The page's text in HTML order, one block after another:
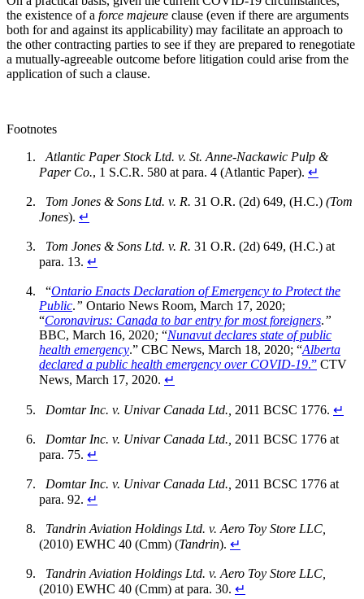
the existence of a force majeure clause (even if there are arguments
both for and against its applicability) may facilitate an approach to
the other contracting parties to see if they are prepared to renegotiate
a mutually-agreeable outcome before litigation could arise from the
application of such a clause.
Footnotes
Atlantic Paper Stock Ltd. v. St. Anne-Nackawic Pulp &
Paper Co., 1 S.C.R. 580 at para. 4 (Atlantic Paper). ↵
Tom Jones & Sons Ltd. v. R. 31 O.R. (2d) 649, (H.C.) (Tom
Jones). ↵
Tom Jones & Sons Ltd. v. R. 31 O.R. (2d) 649, (H.C.) at
para. 13. ↵
“Ontario Enacts Declaration of Emergency to Protect the
Public.” Ontario News Room, March 17, 2020;
“Coronavirus: Canada to bar entry for most foreigners.”
BBC, March 16, 2020; “Nunavut declares state of public
health emergency.” CBC News, March 18, 2020; “Alberta
declared a public health emergency over COVID-19.” CTV
News, March 17, 2020. ↵
Domtar Inc. v. Univar Canada Ltd., 2011 BCSC 1776. ↵
Domtar Inc. v. Univar Canada Ltd., 2011 BCSC 1776 at
para. 75. ↵
Domtar Inc. v. Univar Canada Ltd., 2011 BCSC 1776 at
para. 92. ↵
Tandrin Aviation Holdings Ltd. v. Aero Toy Store LLC,
(2010) EWHC 40 (Cmm) (Tandrin). ↵
Tandrin Aviation Holdings Ltd. v. Aero Toy Store LLC,
(2010) EWHC 40 (Cmm) at para. 30. ↵